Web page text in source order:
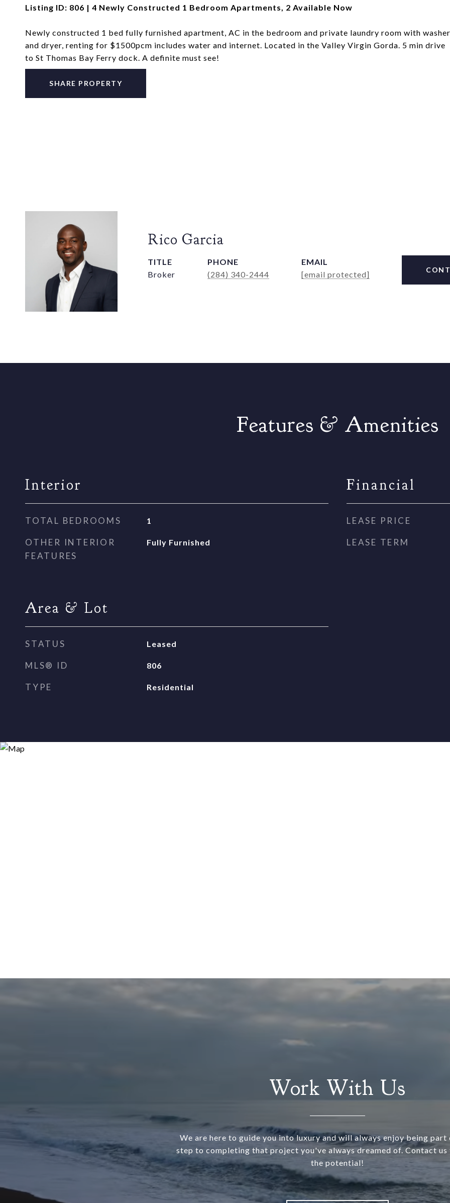
Listing ID: 806 | 4 Newly Constructed 1 Bedroom Apartments, 2 Available Now
Newly constructed 1 bed fully furnished apartment, AC in the bedroom and private laundry room with washer
and dryer, renting for $1500pcm includes water and internet. Located in the Valley Virgin Gorda. 5 min drive
to St Thomas Bay Ferry dock. A definite must see!
SHARE PROPERTY
Rico Garcia
TITLE
Broker
PHONE
(284) 340-2444
EMAIL
[email protected]
Features & Amenities
Interior
TOTAL BEDROOMS 1
OTHER INTERIOR
FEATURES
Fully Furnished
Area & Lot
STATUS Leased
MLS® ID 806
TYPE Residential
Financial
LEASE PRICE
LEASE TERM
Work With Us
We are here to guide you into luxury and will always enjoy being
step to completing that project you've always dreamed of. Contact us
the potential!